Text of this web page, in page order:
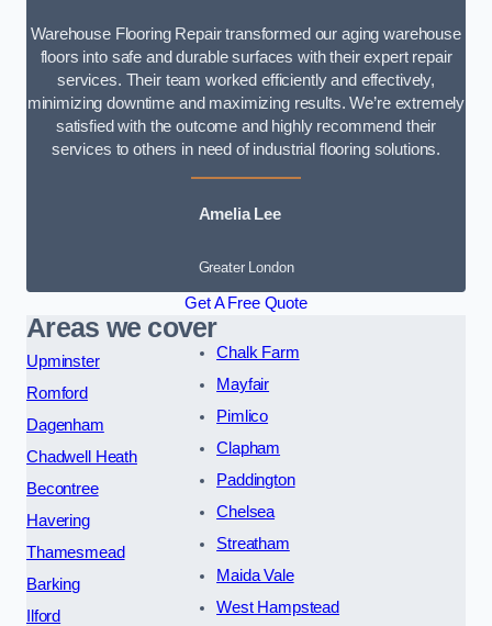
Warehouse Flooring Repair transformed our aging warehouse
floors into safe and durable surfaces with their expert repair
services. Their team worked efficiently and effectively,
minimizing downtime and maximizing results. We’re extremely
satisfied with the outcome and highly recommend their
services to others in need of industrial flooring solutions.
Amelia Lee
Greater London
Get A Free Quote
Areas we cover
Upminster
Romford
Dagenham
Chadwell Heath
Becontree
Havering
Thamesmead
Barking
Ilford
Chalk Farm
Mayfair
Pimlico
Clapham
Paddington
Chelsea
Streatham
Maida Vale
West Hampstead